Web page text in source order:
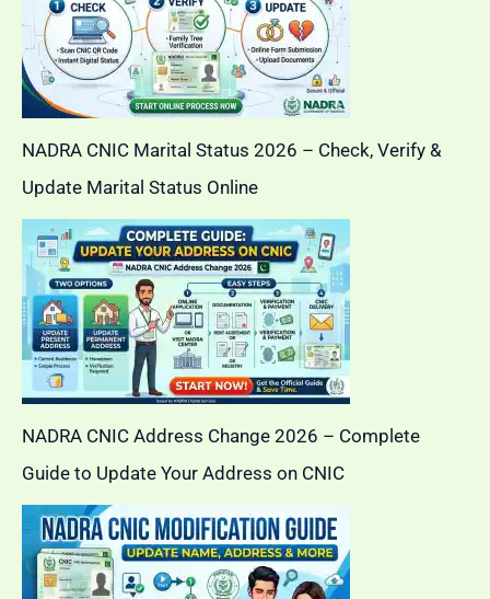
NADRA CNIC Marital Status 2026 – Check, Verify &
Update Marital Status Online
NADRA CNIC Address Change 2026 – Complete
Guide to Update Your Address on CNIC